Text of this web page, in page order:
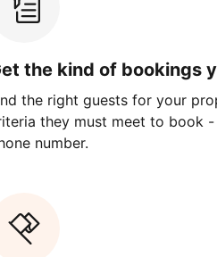
the kind of bookings
the right guests for your
they must meet to book
number.